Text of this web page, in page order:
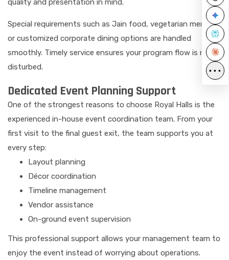
quality and presentation in mind.
Special requirements such as Jain food, vegetarian menus,
or customized corporate dining options are handled
smoothly. Timely service ensures your program flow is never
disturbed.
Dedicated Event Planning Support
One of the strongest reasons to choose Royal Halls is the
experienced in-house event coordination team. From your
first visit to the final guest exit, the team supports you at
every step:
Layout planning
Décor coordination
Timeline management
Vendor assistance
On-ground event supervision
This professional support allows your management team to
enjoy the event instead of worrying about operations.
•••